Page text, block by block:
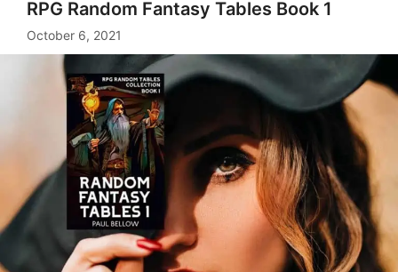
RPG Random Fantasy Tables Book 1
October 6, 2021